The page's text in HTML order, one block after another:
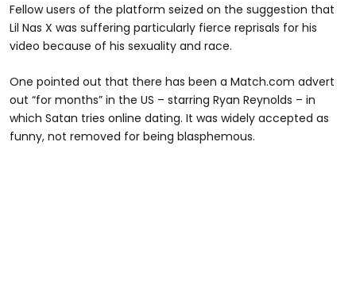
Fellow users of the platform seized on the suggestion that
Lil Nas X was suffering particularly fierce reprisals for his
video because of his sexuality and race.
One pointed out that there has been a Match.com advert
out “for months” in the US – starring Ryan Reynolds – in
which Satan tries online dating. It was widely accepted as
funny, not removed for being blasphemous.